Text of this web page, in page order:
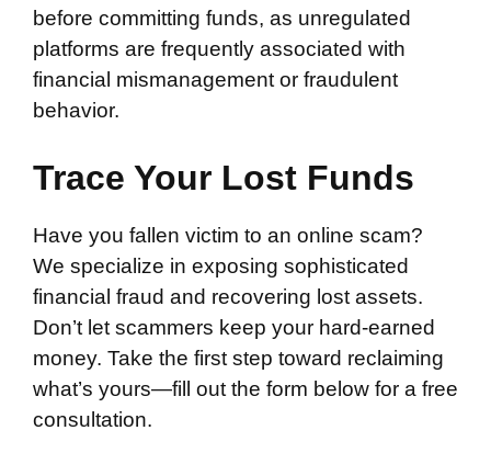
before committing funds, as unregulated
platforms are frequently associated with
financial mismanagement or fraudulent
behavior.
Trace Your Lost Funds
Have you fallen victim to an online scam?
We specialize in exposing sophisticated
financial fraud and recovering lost assets.
Don’t let scammers keep your hard-earned
money. Take the first step toward reclaiming
what’s yours—fill out the form below for a free
consultation.